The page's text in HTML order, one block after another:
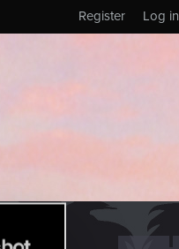
Log in
Register